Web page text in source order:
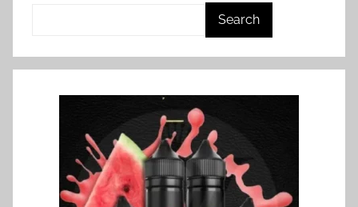
Search